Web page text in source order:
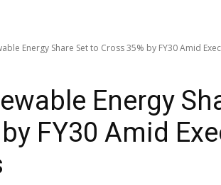
Energy Share Set to Cross 35% by FY30 Amid
Energy
FY30 Amid